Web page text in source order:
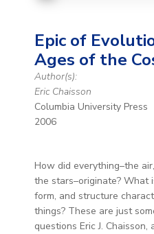
Epic of
Ages of the
Author(s):
Eric Chaisson
Columbia University Press
2006
How did everything–the
the stars–originate? What
form, and structure
things? These are just
questions Eric J.